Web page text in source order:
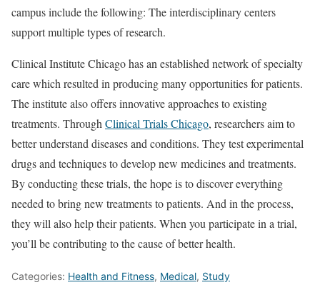
campus include the following: The interdisciplinary centers
support multiple types of research.
Clinical Institute Chicago has an established network of specialty
care which resulted in producing many opportunities for patients.
The institute also offers innovative approaches to existing
treatments. Through Clinical Trials Chicago, researchers aim to
better understand diseases and conditions. They test experimental
drugs and techniques to develop new medicines and treatments.
By conducting these trials, the hope is to discover everything
needed to bring new treatments to patients. And in the process,
they will also help their patients. When you participate in a trial,
you’ll be contributing to the cause of better health.
Categories: Health and Fitness, Medical, Study